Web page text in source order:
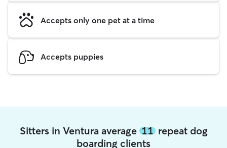
Accepts only one pet at a time
Accepts puppies
Sitters in Ventura average 11repeat dog
boarding clients